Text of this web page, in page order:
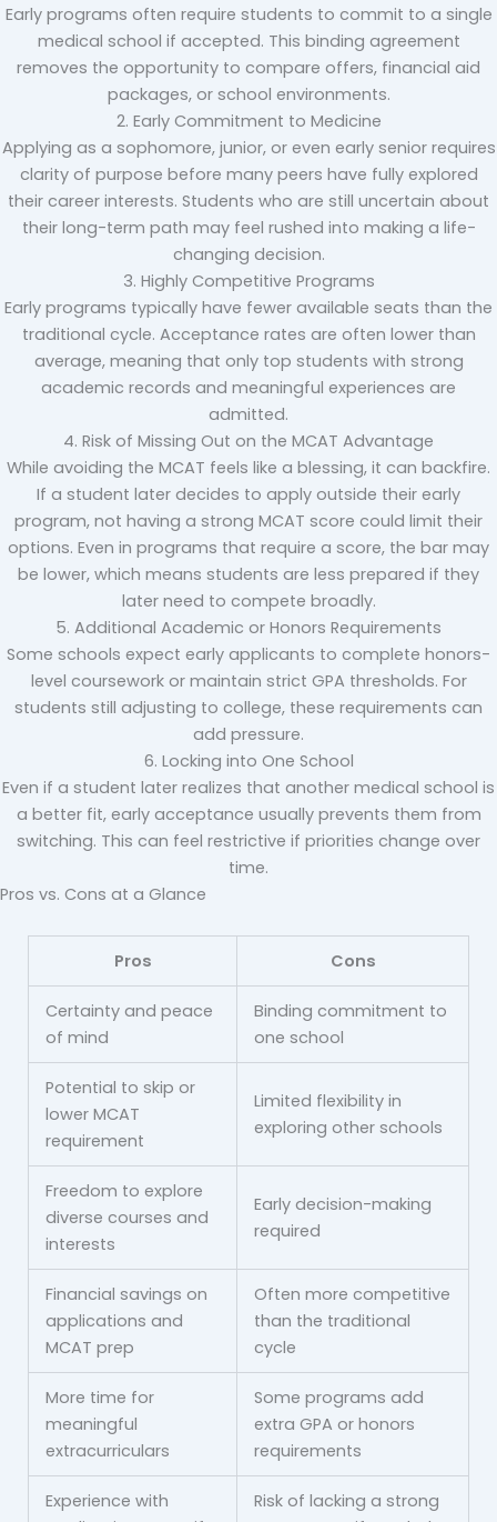
Early programs often require students to commit to a single
medical school if accepted. This binding agreement
removes the opportunity to compare offers, financial aid
packages, or school environments.
2. Early Commitment to Medicine
Applying as a sophomore, junior, or even early senior requires
clarity of purpose before many peers have fully explored
their career interests. Students who are still uncertain about
their long-term path may feel rushed into making a life-
changing decision.
3. Highly Competitive Programs
Early programs typically have fewer available seats than the
traditional cycle. Acceptance rates are often lower than
average, meaning that only top students with strong
academic records and meaningful experiences are
admitted.
4. Risk of Missing Out on the MCAT Advantage
While avoiding the MCAT feels like a blessing, it can backfire.
If a student later decides to apply outside their early
program, not having a strong MCAT score could limit their
options. Even in programs that require a score, the bar may
be lower, which means students are less prepared if they
later need to compete broadly.
5. Additional Academic or Honors Requirements
Some schools expect early applicants to complete honors-
level coursework or maintain strict GPA thresholds. For
students still adjusting to college, these requirements can
add pressure.
6. Locking into One School
Even if a student later realizes that another medical school is
a better fit, early acceptance usually prevents them from
switching. This can feel restrictive if priorities change over
time.
Pros vs. Cons at a Glance
Pros Cons
Certainty and peace
of mind
Binding commitment to
one school
Potential to skip or
lower MCAT
requirement
Limited flexibility in
exploring other schools
Freedom to explore
diverse courses and
interests
Early decision-making
required
Financial savings on
applications and
MCAT prep
Often more competitive
than the traditional
cycle
More time for
meaningful
extracurriculars
Some programs add
extra GPA or honors
requirements
Experience with
Risk of lacking a strong